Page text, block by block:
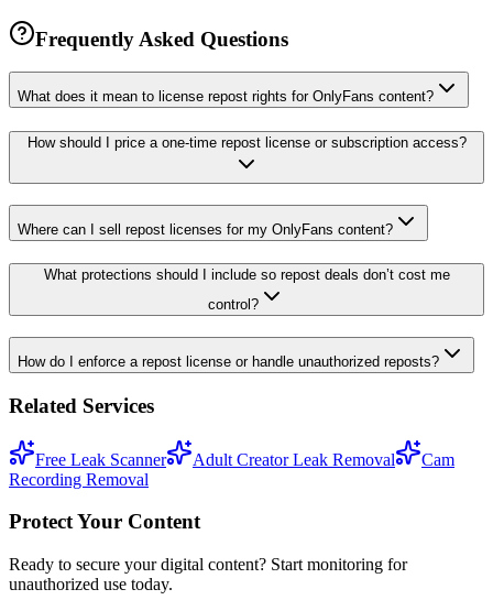
Frequently Asked Questions
What does it mean to license repost rights for OnlyFans content?
How should I price a one-time repost license or subscription access?
Where can I sell repost licenses for my OnlyFans content?
What protections should I include so repost deals don’t cost me
control?
How do I enforce a repost license or handle unauthorized reposts?
Related Services
Free Leak Scanner Adult Creator Leak Removal
Cam
Recording Removal
Protect Your Content
Ready to secure your digital content? Start monitoring for
unauthorized use today.